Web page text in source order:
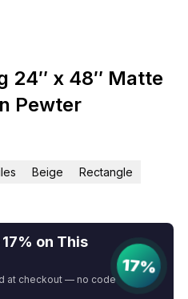
24″ x 48″ Matte
Pewter
Beige
Rectangle
on This
at checkout — no code
17%